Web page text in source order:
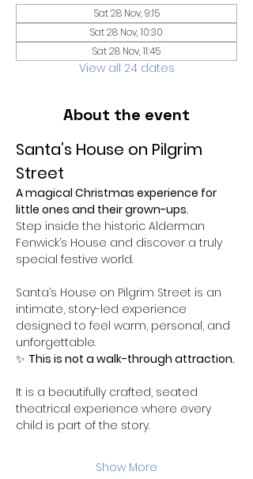
Sat 28 Nov, 9:15
Sat 28 Nov, 10:30
Sat 28 Nov, 11:45
View all 24 dates
About the event
Santa’s House on Pilgrim
Street
A magical Christmas experience for
little ones and their grown-ups.
Step inside the historic Alderman
Fenwick’s House and discover a truly
special festive world.
Santa’s House on Pilgrim Street is an
intimate, story-led experience
designed to feel warm, personal, and
unforgettable.
✨ This is not a walk-through attraction.
It is a beautifully crafted, seated
theatrical experience where every
child is part of the story.
Show More